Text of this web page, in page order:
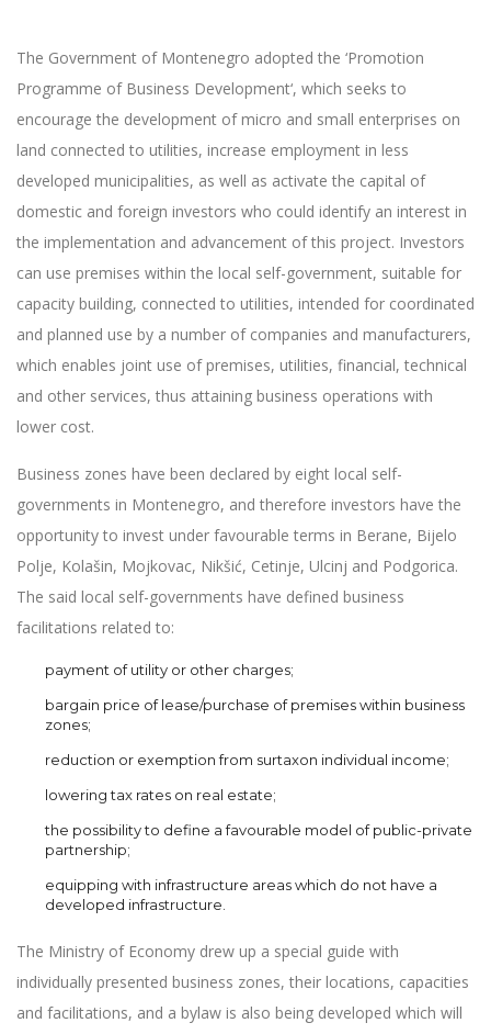
The Government of Montenegro adopted the ‘Promotion
Programme of Business Development‘, which seeks to
encourage the development of micro and small enterprises on
land connected to utilities, increase employment in less
developed municipalities, as well as activate the capital of
domestic and foreign investors who could identify an interest in
the implementation and advancement of this project. Investors
can use premises within the local self-government, suitable for
capacity building, connected to utilities, intended for coordinated
and planned use by a number of companies and manufacturers,
which enables joint use of premises, utilities, financial, technical
and other services, thus attaining business operations with
lower cost.
Business zones have been declared by eight local self-
governments in Montenegro, and therefore investors have the
opportunity to invest under favourable terms in Berane, Bijelo
Polje, Kolašin, Mojkovac, Nikšić, Cetinje, Ulcinj and Podgorica.
The said local self-governments have defined business
facilitations related to:
payment of utility or other charges;
bargain price of lease/purchase of premises within business
zones;
reduction or exemption from surtaxon individual income;
lowering tax rates on real estate;
the possibility to define a favourable model of public-private
partnership;
equipping with infrastructure areas which do not have a
developed infrastructure.
The Ministry of Economy drew up a special guide with
individually presented business zones, their locations, capacities
and facilitations, and a bylaw is also being developed which will